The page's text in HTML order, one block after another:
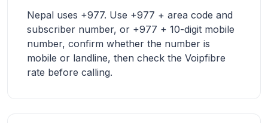
Nepal uses +977. Use +977 + area code and
subscriber number, or +977 + 10-digit mobile
number, confirm whether the number is
mobile or landline, then check the Voipfibre
rate before calling.